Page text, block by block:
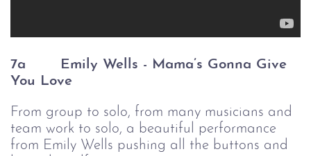
7a
Emily Wells - Mama’s Gonna Give
You Love
From group to solo, from many musicians and
team work to solo, a beautiful performance
from Emily Wells pushing all the buttons and